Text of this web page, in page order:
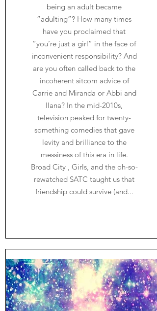
being an adult became
“adulting”? How many times
have you proclaimed that
“you’re just a girl” in the face of
inconvenient responsibility? And
are you often called back to the
incoherent sitcom advice of
Carrie and Miranda or Abbi and
Ilana? In the mid-2010s,
television peaked for twenty-
something comedies that gave
levity and brilliance to the
messiness of this era in life.
Broad City , Girls, and the oh-so-
rewatched SATC taught us that
friendship could survive (and...